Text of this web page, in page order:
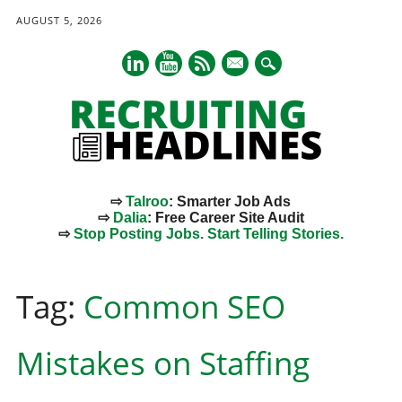
AUGUST 5, 2026
mail
⇨Talroo: Smarter Job Ads
⇨ Dalia: Free Career Site Audit
⇨Stop Posting Jobs. Start Telling Stories.
content
Tag: Common SEO
Mistakes on Staffing